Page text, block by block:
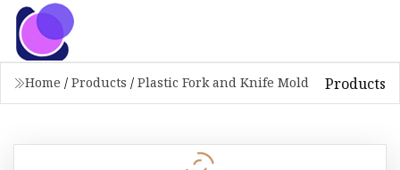
Home / Products / Plastic Fork and Knife Mold Products